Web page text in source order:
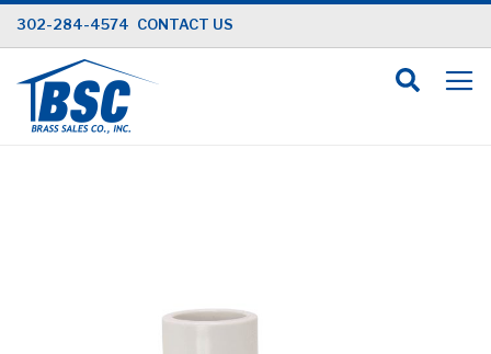
Skip
to
Content
302-284-4574 CONTACT US